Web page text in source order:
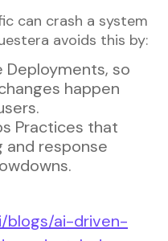
can crash a system
avoids this by:
Deployments, so
happen
Practices that
response
blogs/ai-driven-